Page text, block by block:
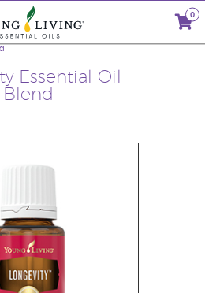
0
Essential Oil
Blend